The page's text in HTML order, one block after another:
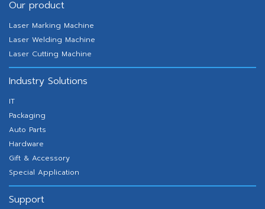
Our product
Laser Marking Machine
Laser Welding Machine
Laser Cutting Machine
Industry Solutions
IT
Packaging
Auto Parts
Hardware
Gift & Accessory
Special Application
Support